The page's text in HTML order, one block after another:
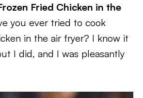
Fried Chicken in the
you ever tried to cook
in the air fryer? I know it
I did, and I was pleasantly